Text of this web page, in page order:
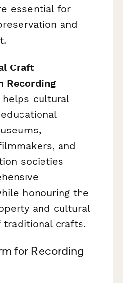
essential for
and
Craft
Recording
helps cultural
and
societies
honouring the
and cultural
traditional crafts.
for Recording